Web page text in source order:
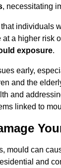
, necessitating
individuals
at a higher risk
exposure.
early,
and the
and
linked to
mould can
and